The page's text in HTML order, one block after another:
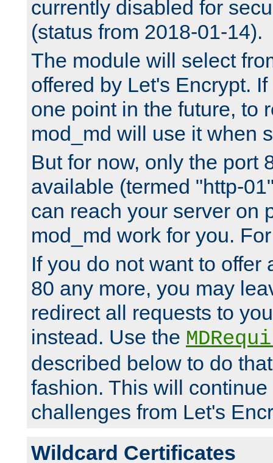
currently disabled for
(status from 2018-01-14).
The module will select
offered by Let's Encrypt.
one point in the future, to
mod_md will use it when
But for now, only the port
available (termed "http-
can reach your server on
mod_md work for you.
If you do not want to offer
80 any more, you may
redirect all requests to
instead. Use the
described below to do
fashion. This will
challenges from Let's
Wildcard Certificates